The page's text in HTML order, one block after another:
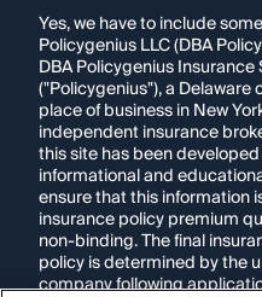
Yes, we have to include
Policygenius LLC (DBA
DBA Policygenius
("Policygenius"), a
place of business in New
independent insurance
this site has been
informational and
ensure that this information
insurance policy premium
non-binding. The final
policy is determined by the
company following